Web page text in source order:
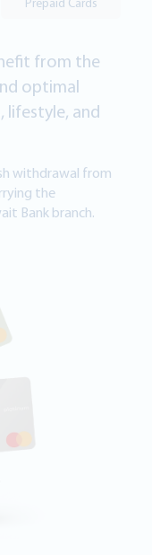
Prepaid Cards
from the
optimal
lifestyle, and
withdrawal from
the
Bank branch.